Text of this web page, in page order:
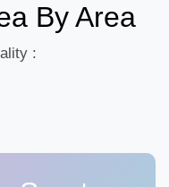
By Area
: